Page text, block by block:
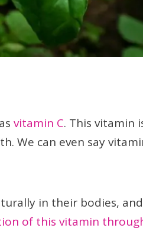
vitamin C. This vitamin
We can even say
in their bodies,
of this vitamin